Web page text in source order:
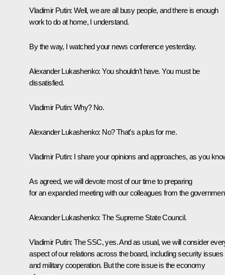
Vladimir Putin: Well, we are all busy people, and there is enough
work to do at home, I understand.
By the way, I watched your news conference yesterday.
Alexander Lukashenko: You shouldn’t have. You must be
dissatisfied.
Vladimir Putin: Why? No.
Alexander Lukashenko: No? That’s a plus for me.
Vladimir Putin: I share your opinions and approaches, as you
As agreed, we will devote most of our time to preparing
for an expanded meeting with our colleagues from the
Alexander Lukashenko: The Supreme State Council.
Vladimir Putin: The SSC, yes. And as usual, we will consider
aspect of our relations across the board, including security issues
and military cooperation. But the core issue is the economy